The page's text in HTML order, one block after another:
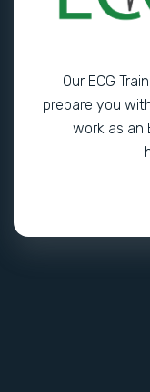
Our ECG
prepare you
work as an